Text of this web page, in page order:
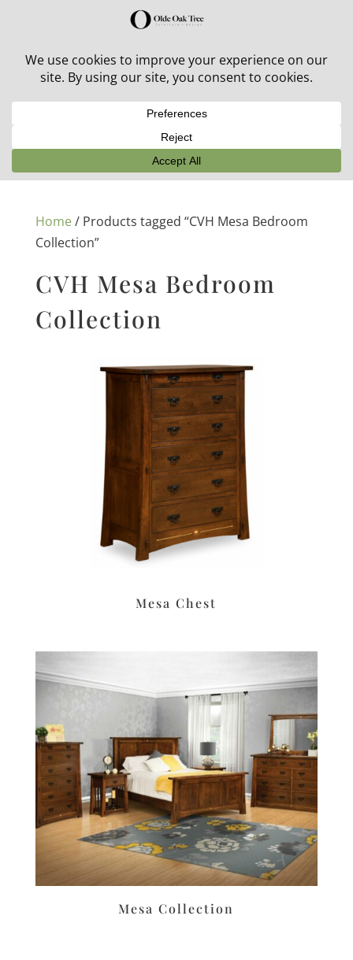
30% off in-stock outdoor furniture + 20% off all orders!
Home/ Products tagged “CVH Mesa Bedroom
Collection”
CVH Mesa Bedroom
Collection
Mesa Chest
Mesa Collection